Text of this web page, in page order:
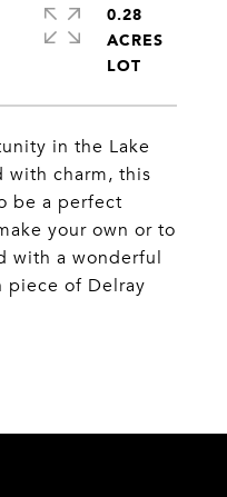
in the Lake
with charm, this
be a perfect
your own or to
with a wonderful
piece of Delray
0.28
ACRES